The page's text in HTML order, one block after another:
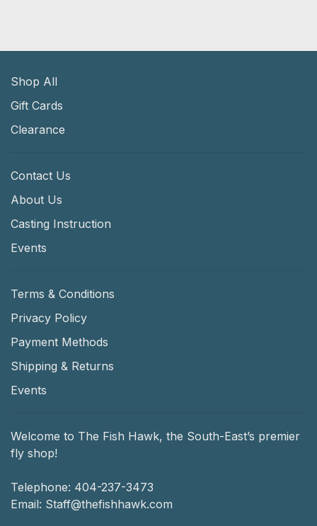
Shop All
Gift Cards
Clearance
Contact Us
About Us
Casting Instruction
Events
Terms & Conditions
Privacy Policy
Payment Methods
Shipping & Returns
Events
Welcome to The Fish Hawk, the South-East’s premier
fly shop!
Telephone: 404-237-3473
Email: Staff@thefishhawk.com